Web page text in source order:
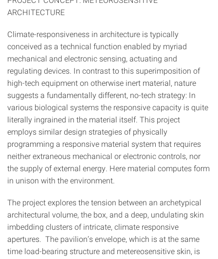
ARCHITECTURE
Climate-responsiveness in architecture is typically
conceived as a technical function enabled by myriad
mechanical and electronic sensing, actuating and
regulating devices. In contrast to this superimposition of
high-tech equipment on otherwise inert material, nature
suggests a fundamentally different, no-tech strategy: In
various biological systems the responsive capacity is quite
literally ingrained in the material itself. This project
employs similar design strategies of physically
programming a responsive material system that requires
neither extraneous mechanical or electronic controls, nor
the supply of external energy. Here material computes form
in unison with the environment.
The project explores the tension between an archetypical
architectural volume, the box, and a deep, undulating skin
imbedding clusters of intricate, climate responsive
apertures. The pavilion’s envelope, which is at the same
time load-bearing structure and metereosensitive skin, is